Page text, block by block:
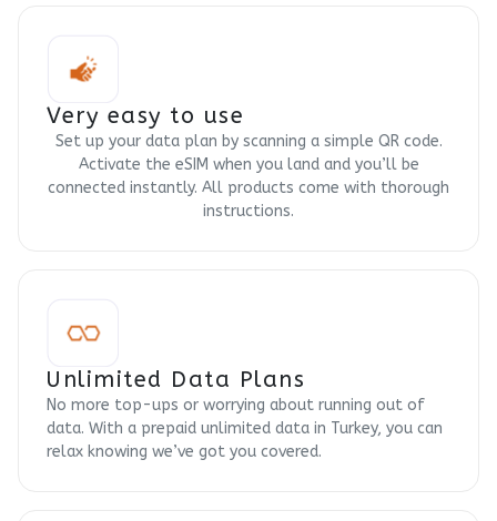
Very easy to use
Set up your data plan by scanning a simple QR code.
Activate the eSIM when you land and you’ll be
connected instantly. All products come with thorough
instructions.
Unlimited Data Plans
No more top-ups or worrying about running out of
data. With a prepaid unlimited data in Turkey, you can
relax knowing we’ve got you covered.